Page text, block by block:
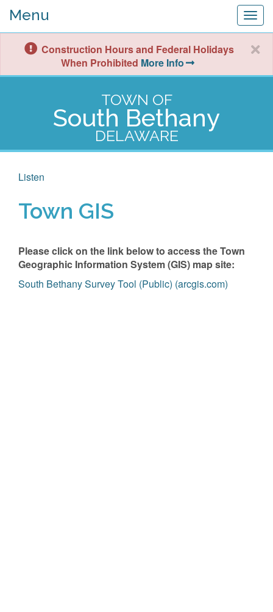
Menu
Construction Hours and Federal Holidays
When Prohibited More Info
TOWN OF
South Bethany
DELAWARE
Listen
Town GIS
Please click on the link below to access the Town
Geographic Information System (GIS) map site:
South Bethany Survey Tool (Public) (arcgis.com)